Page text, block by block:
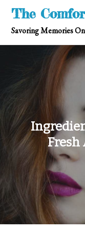
Skip
content
The
Savoring Memories
Fresh